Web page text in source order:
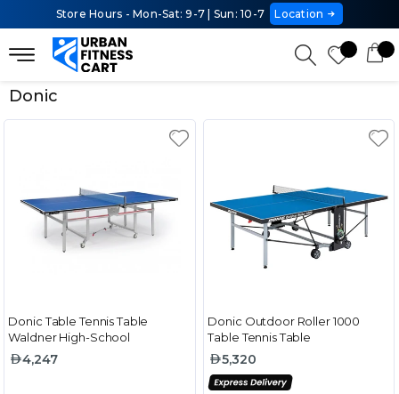
Store Hours - Mon-Sat: 9-7 | Sun: 10-7 Location
Donic
Donic Table Tennis Table
Waldner High-School
4,247
Donic Outdoor Roller 1000
Table Tennis Table
5,320